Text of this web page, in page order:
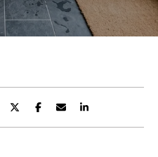
U
T
y
o
c
o